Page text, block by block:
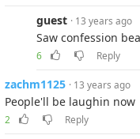
guest · 13 years ago
Saw confession
6 Reply
zachm1125 · 13 years ago
People'll be laughin now
2 Reply